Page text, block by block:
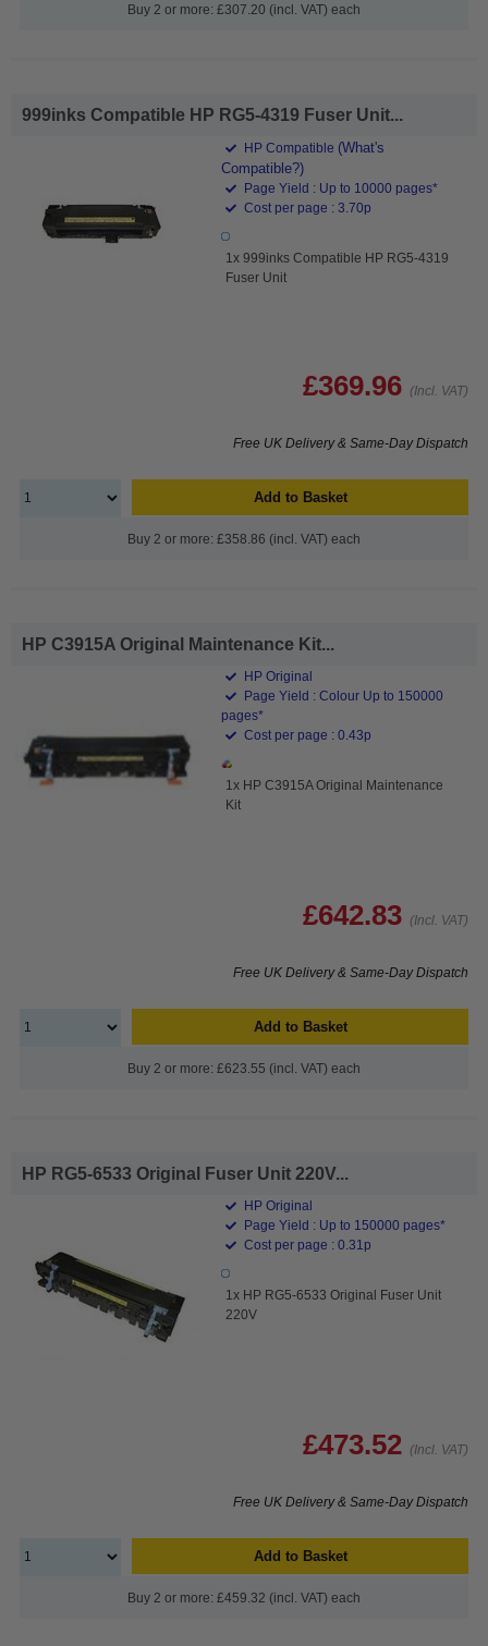
Buy 2 or more: £307.20 (incl. VAT) each
999inks Compatible HP RG5-4319 Fuser Unit...
HP Compatible (What's
Compatible?)
Page Yield : Up to 10000 pages*
Cost per page : 3.70p
1x 999inks Compatible HP RG5-4319
Fuser Unit
£369.96 (Incl. VAT)
Free UK Delivery & Same-Day Dispatch
Add to Basket
Buy 2 or more: £358.86 (incl. VAT) each
HP C3915A Original Maintenance Kit...
HP Original
Page Yield : Colour Up to 150000
pages*
Cost per page : 0.43p
1x HP C3915A Original Maintenance
Kit
£642.83 (Incl. VAT)
Free UK Delivery & Same-Day Dispatch
Add to Basket
Buy 2 or more: £623.55 (incl. VAT) each
HP RG5-6533 Original Fuser Unit 220V...
HP Original
Page Yield : Up to 150000 pages*
Cost per page : 0.31p
1x HP RG5-6533 Original Fuser Unit
220V
£473.52 (Incl. VAT)
Free UK Delivery & Same-Day Dispatch
Add to Basket
Buy 2 or more: £459.32 (incl. VAT) each